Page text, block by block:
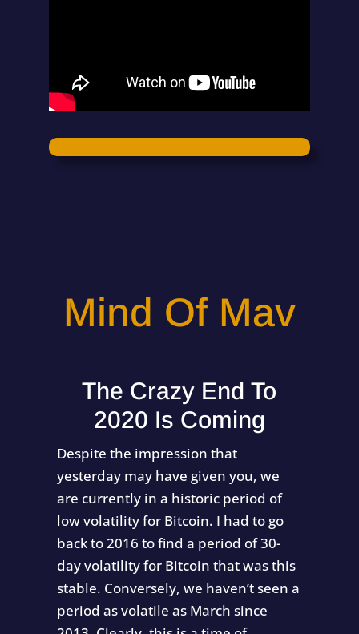
Mind Of Mav
The Crazy End To
2020 Is Coming
Despite the impression that
yesterday may have given you, we
are currently in a historic period of
low volatility for Bitcoin. I had to go
back to 2016 to find a period of 30-
day volatility for Bitcoin that was this
stable. Conversely, we haven’t seen a
period as volatile as March since